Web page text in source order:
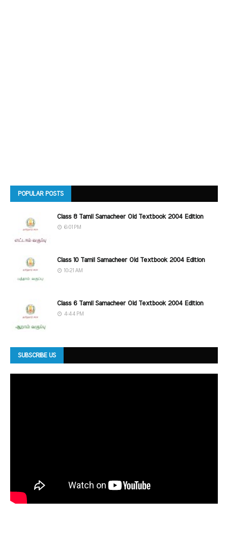
POPULAR POSTS
Class 8 Tamil Samacheer Old Textbook 2004 Edition
6:01 PM
Class 10 Tamil Samacheer Old Textbook 2004 Edition
10:21 AM
Class 6 Tamil Samacheer Old Textbook 2004 Edition
4:44 PM
SUBSCRIBE US